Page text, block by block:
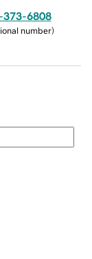
373-6808
number)